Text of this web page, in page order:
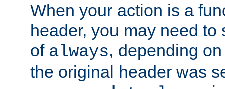
When your action is a
header, you may need
of always, depending
the original header was